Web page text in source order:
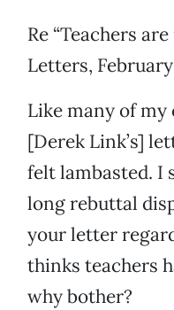
Re “Teachers
Letters,
Like many of my
[Derek Link’s]
felt lambasted. I
long rebuttal
your letter
thinks teachers
why bother?